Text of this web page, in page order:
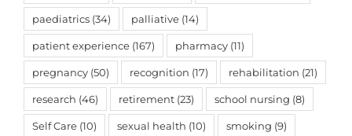
paediatrics (34) palliative (14)
patient experience (167) pharmacy (11)
pregnancy (50) recognition (17) rehabilitation (21)
research (46) retirement (23) school nursing (8)
Self Care (10) sexual health (10) smoking (9)